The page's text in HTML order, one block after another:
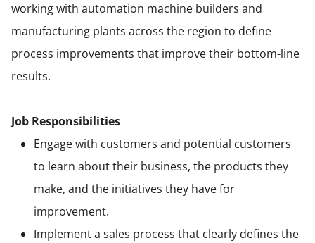
working with automation machine builders and
manufacturing plants across the region to define
process improvements that improve their bottom-line
results.
Job Responsibilities
Engage with customers and potential customers
to learn about their business, the products they
make, and the initiatives they have for
improvement.
Implement a sales process that clearly defines the